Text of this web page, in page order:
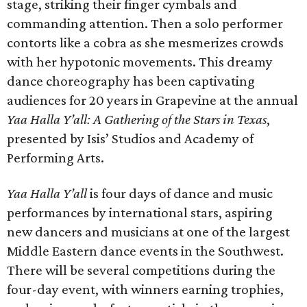
stage, striking their finger cymbals and
commanding attention. Then a solo performer
contorts like a cobra as she mesmerizes crowds
with her hypotonic movements. This dreamy
dance choreography has been captivating
audiences for 20 years in Grapevine at the annual
Yaa Halla Y’all: A Gathering of the Stars in Texas,
presented by Isis’ Studios and Academy of
Performing Arts.
Yaa Halla Y’allis four days of dance and music
performances by international stars, aspiring
new dancers and musicians at one of the largest
Middle Eastern dance events in the Southwest.
There will be several competitions during the
four-day event, with winners earning trophies,